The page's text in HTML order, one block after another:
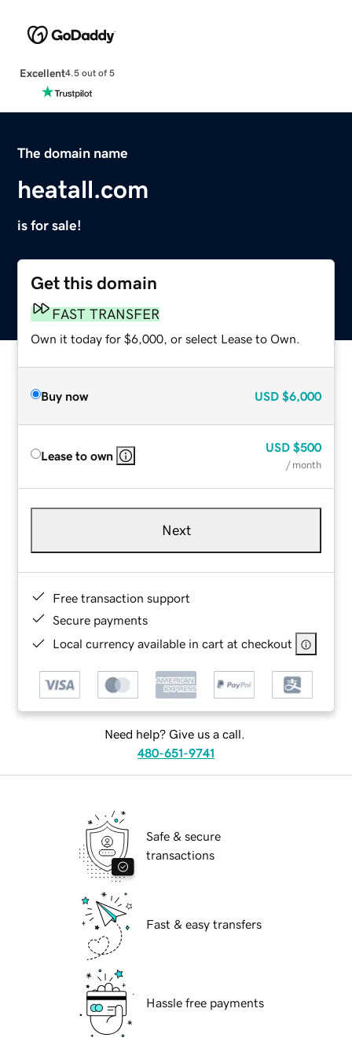
Excellent4.5 out of 5
The domain name
heatall.com
is for sale!
Get this domain
FAST TRANSFER
Own it today for $6,000, or select Lease to Own.
Buy now USD $6,000
Lease to own
USD $500
/ month
Next
Free transaction support
Secure payments
Local currency available in cart at checkout
Need help? Give us a call.
480-651-9741
Safe & secure
transactions
Fast & easy transfers
Hassle free payments